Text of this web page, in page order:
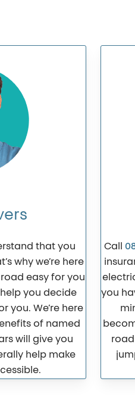
that you
why we’re here
easy for you
help you decide
you. We’re here
of named
will give you
help make
Call
you